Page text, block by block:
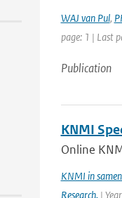
WAJ van Pul,
page: 1 | Last
Publication
KNMI
Online
KNMI in
Research.|